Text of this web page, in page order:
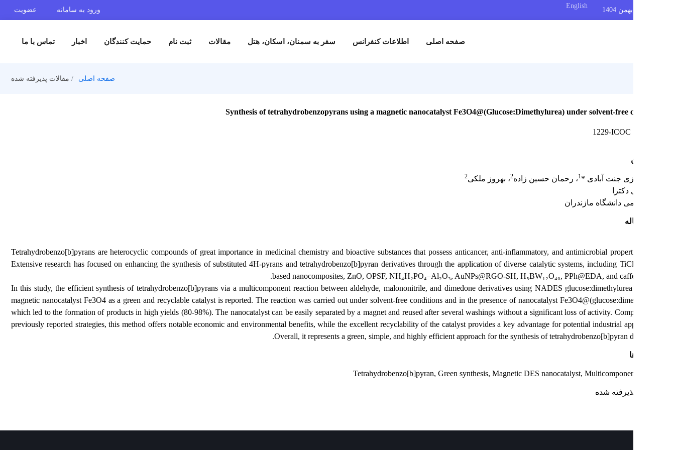
English
ورود به سامانه عضویت
اطلاعات کنفرانس سفر به سمنان، اسکان، هتل مقالات ثبت نام حمایت کنندگان اخبار تماس با ما
مقالات پذیرفته شده
Synthesis of tetrahydrobenzopyrans using a magnetic nanocatalyst Fe3O4@(Glucose:Dimethylurea) under solvent-free
جنت آبادی * ، رحمان حسین زاده2 ، بهروز ملکی
دانشگاه مازندران
Tetrahydrobenzo[b]pyrans are heterocyclic compounds of great importance in medicinal chemistry and bioactive substances that possess anticancer, anti-inflammatory, and antimicrobial
Extensive research has focused on enhancing the synthesis of substituted 4H-pyrans and tetrahydrobenzo[b]pyran derivatives through the application of diverse catalytic systems, including
based nanocomposites, ZnO, OPSF, NH₄H₂PO₄–Al₂O₃, AuNPs@RGO-SH, H₅BW₁₂O₄₀, PPh@EDA, and
In this study, the efficient synthesis of tetrahydrobenzo[b]pyrans via a multicomponent reaction between aldehyde, malononitrile, and dimedone derivatives using NADES
magnetic nanocatalyst Fe3O4 as a green and recyclable catalyst is reported. The reaction was carried out under solvent-free conditions and in the presence of nanocatalyst
which led to the formation of products in high yields (80-98%). The nanocatalyst can be easily separated by a magnet and reused after several washings without a significant loss of activity.
previously reported strategies, this method offers notable economic and environmental benefits, while the excellent recyclability of the catalyst provides a key advantage for potential industrial
Overall, it represents a green, simple, and highly efficient approach for the synthesis of tetrahydrobenzo[b]pyran
Tetrahydrobenzo[b]pyran, Green synthesis, Magnetic DES nanocatalyst,